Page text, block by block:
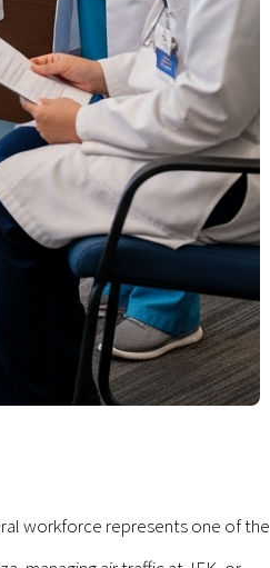
workforce represents one of the